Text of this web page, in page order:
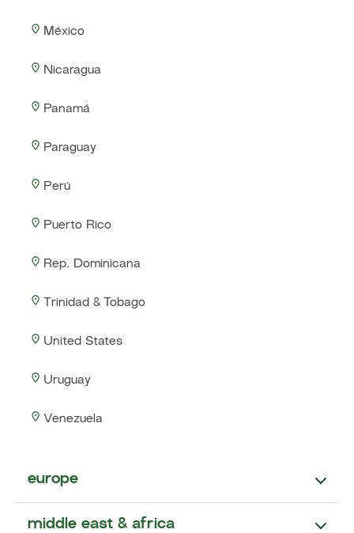
México
Nicaragua
Panamá
Paraguay
Perú
Puerto Rico
Rep. Dominicana
Trinidad & Tobago
United States
Uruguay
Venezuela
europe
middle east & africa